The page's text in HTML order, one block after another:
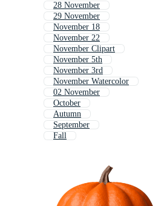
28 November
29 November
November 18
November 22
November Clipart
November 5th
November 3rd
November Watercolor
02 November
October
Autumn
September
Fall